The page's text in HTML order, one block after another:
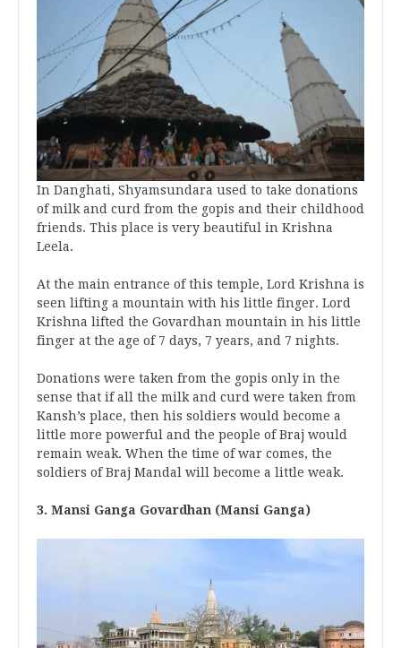
In Danghati, Shyamsundara used to take donations
of milk and curd from the gopis and their childhood
friends. This place is very beautiful in Krishna
Leela.
At the main entrance of this temple, Lord Krishna is
seen lifting a mountain with his little finger. Lord
Krishna lifted the Govardhan mountain in his little
finger at the age of 7 days, 7 years, and 7 nights.
Donations were taken from the gopis only in the
sense that if all the milk and curd were taken from
Kansh’s place, then his soldiers would become a
little more powerful and the people of Braj would
remain weak. When the time of war comes, the
soldiers of Braj Mandal will become a little weak.
3. Mansi Ganga Govardhan (Mansi Ganga)